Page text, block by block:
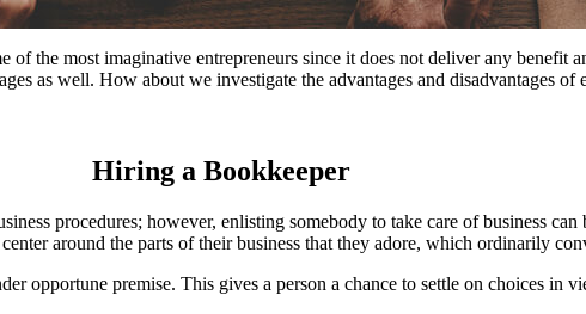
the most imaginative entrepreneurs since it does not deliver any benefit
as well. How about we investigate the advantages and disadvantages of
Hiring a Bookkeeper
procedures; however, enlisting somebody to take care of business
around the parts of their business that they adore, which ordinarily
opportune premise. This gives a person a chance to settle on choices in